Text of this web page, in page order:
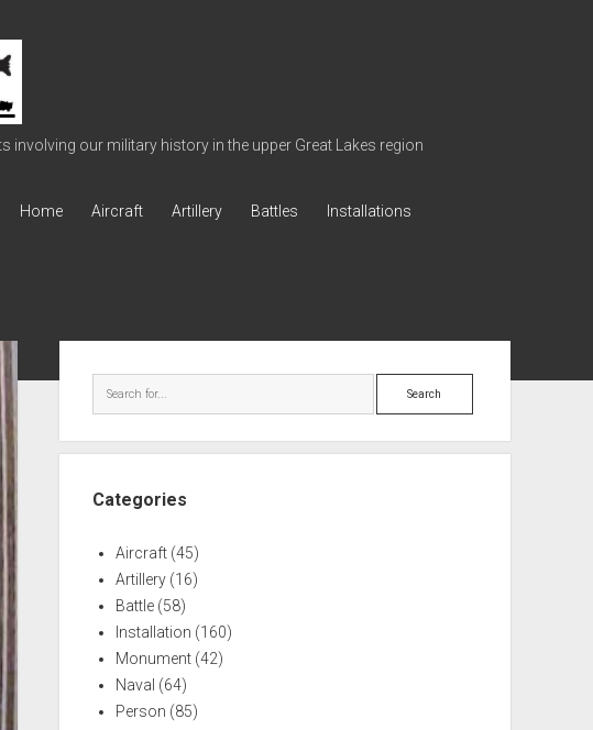
involving our military history in the upper Great Lakes region
Home Aircraft Artillery Battles
Installations
Search
Categories
Aircraft (45)
Artillery (16)
Battle (58)
Installation (160)
Monument (42)
Naval (64)
Person (85)